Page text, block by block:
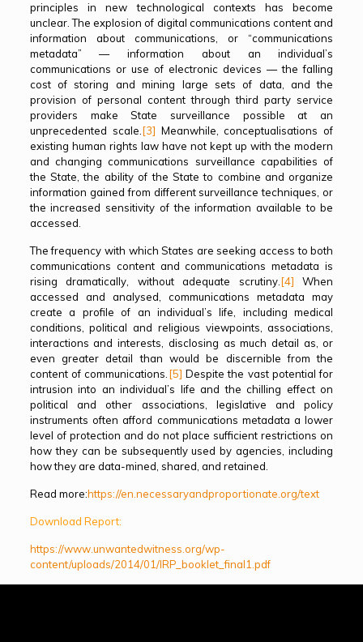
principles in new technological contexts has become
unclear. The explosion of digital communications content and
information about communications, or “communications
metadata” — information about an individual’s
communications or use of electronic devices — the falling
cost of storing and mining large sets of data, and the
provision of personal content through third party service
providers make State surveillance possible at an
unprecedented scale. [3] Meanwhile, conceptualisations of
existing human rights law have not kept up with the modern
and changing communications surveillance capabilities of
the State, the ability of the State to combine and organize
information gained from different surveillance techniques, or
the increased sensitivity of the information available to be
accessed.
The frequency with which States are seeking access to both
communications content and communications metadata is
rising dramatically, without adequate scrutiny. [4] When
accessed and analysed, communications metadata may
create a profile of an individual’s life, including medical
conditions, political and religious viewpoints, associations,
interactions and interests, disclosing as much detail as, or
even greater detail than would be discernible from the
content of communications. [5] Despite the vast potential for
intrusion into an individual’s life and the chilling effect on
political and other associations, legislative and policy
instruments often afford communications metadata a lower
level of protection and do not place sufficient restrictions on
how they can be subsequently used by agencies, including
how they are data-mined, shared, and retained.
Read more:https://en.necessaryandproportionate.org/text
Download Report:
https://www.unwantedwitness.org/wp-
content/uploads/2014/01/IRP_booklet_final1.pdf